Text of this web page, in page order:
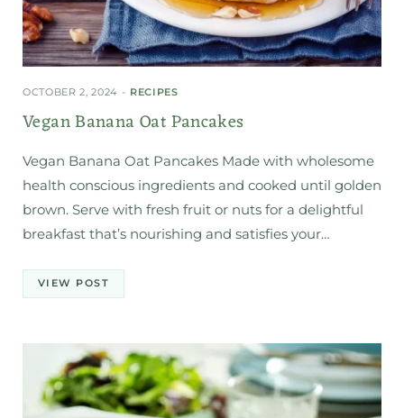
OCTOBER 2, 2024 RECIPES
Vegan Banana Oat Pancakes
Vegan Banana Oat Pancakes Made with wholesome
health conscious ingredients and cooked until golden
brown. Serve with fresh fruit or nuts for a delightful
breakfast that’s nourishing and satisfies your…
VIEW POST